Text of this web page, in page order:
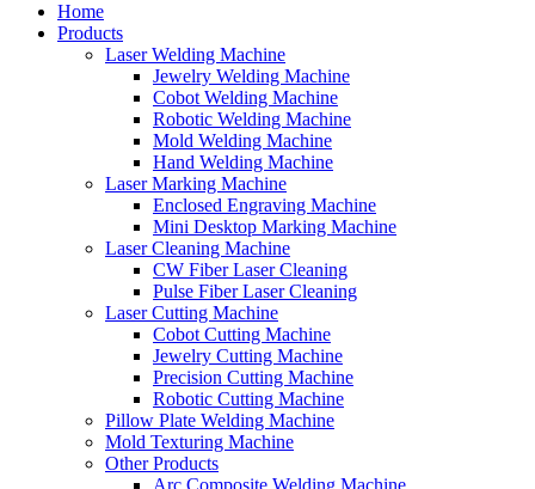
Home
Products
Laser Welding Machine
Jewelry Welding Machine
Cobot Welding Machine
Robotic Welding Machine
Mold Welding Machine
Hand Welding Machine
Laser Marking Machine
Enclosed Engraving Machine
Mini Desktop Marking Machine
Laser Cleaning Machine
CW Fiber Laser Cleaning
Pulse Fiber Laser Cleaning
Laser Cutting Machine
Cobot Cutting Machine
Jewelry Cutting Machine
Precision Cutting Machine
Robotic Cutting Machine
Pillow Plate Welding Machine
Mold Texturing Machine
Other Products
Arc Composite Welding Machine